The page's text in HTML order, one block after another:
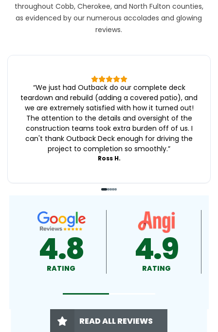
throughout Cobb, Cherokee, and North Fulton counties,
as evidenced by our numerous accolades and glowing
reviews.
“We just had Outback do our complete deck
teardown and rebuild (adding a covered patio), and
we are extremely satisfied with how it turned out!
The attention to the details and oversight of the
construction teams took extra burden off of us. I
can't thank Outback Deck enough for driving the
project to completion so smoothly.”
Ross H.
4.9
RATING 4.9
RATING
READ ALL REVIEWS